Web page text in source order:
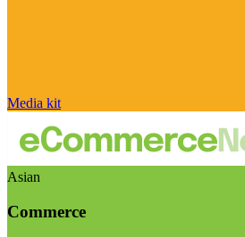
Media kit
Asian
Commerce